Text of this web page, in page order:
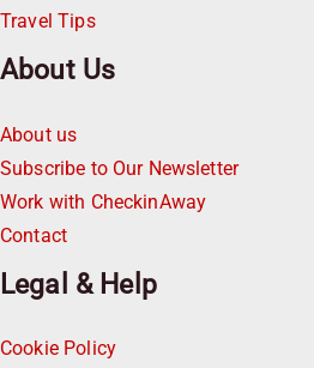
Travel Tips
About Us
About us
Subscribe to Our Newsletter
Work with CheckinAway
Contact
Legal & Help
Cookie Policy